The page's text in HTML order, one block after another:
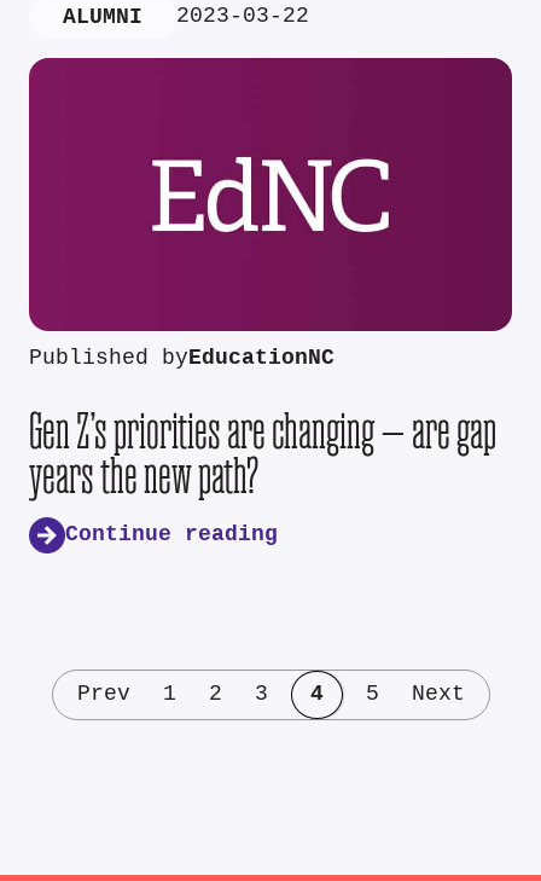
ALUMNI 2023-03-22
Published byEducationNC
Gen Z’s priorities are changing — are gap
years the new path?
Continue reading
Prev 1 2 3 4 5 Next